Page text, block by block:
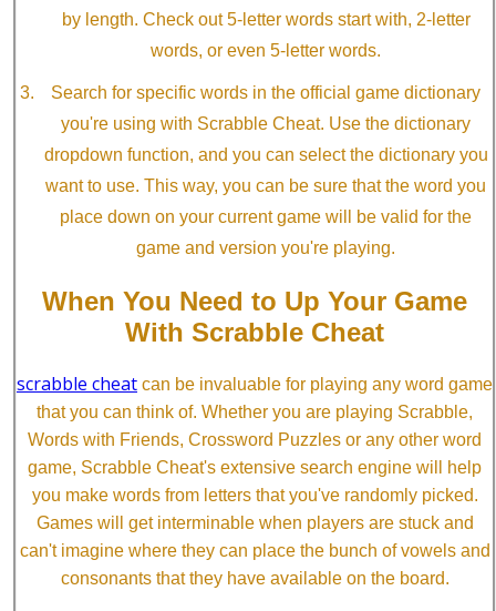
by length. Check out 5-letter words start with, 2-letter
words, or even 5-letter words.
Search for specific words in the official game dictionary
you're using with Scrabble Cheat. Use the dictionary
dropdown function, and you can select the dictionary you
want to use. This way, you can be sure that the word you
place down on your current game will be valid for the
game and version you're playing.
When You Need to Up Your Game
With Scrabble Cheat
scrabble cheat can be invaluable for playing any word game
that you can think of. Whether you are playing Scrabble,
Words with Friends, Crossword Puzzles or any other word
game, Scrabble Cheat's extensive search engine will help
you make words from letters that you've randomly picked.
Games will get interminable when players are stuck and
can't imagine where they can place the bunch of vowels and
consonants that they have available on the board.